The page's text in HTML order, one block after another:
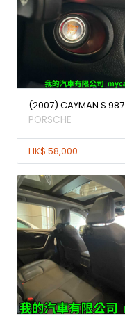
(2007) CAYMAN S 987
PORSCHE
HK$ 58,000